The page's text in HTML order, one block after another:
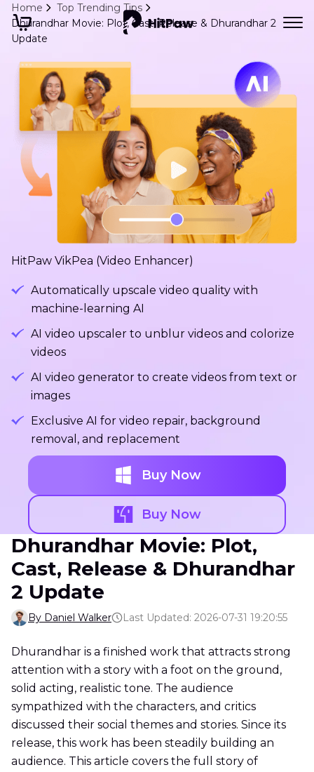
Home
Top Trending Tips
Dhurandhar Movie: Plot, Cast, Release & Dhurandhar 2
Update
HitPaw VikPea (Video Enhancer)
Automatically upscale video quality with
machine-learning AI
AI video upscaler to unblur videos and colorize
videos
AI video generator to create videos from text or
images
Exclusive AI for video repair, background
removal, and replacement
Buy Now
Buy Now
Dhurandhar Movie: Plot,
Cast, Release & Dhurandhar
2 Update
By Daniel Walker Last Updated: 2026-07-31 19:20:55
Dhurandhar is a finished work that attracts strong
attention with a story with a foot on the ground,
solid acting, realistic tone. The audience
sympathized with the characters, and critics
discussed their social themes and stories. Since its
release, this work has been steadily building an
audience. This article covers the full story of